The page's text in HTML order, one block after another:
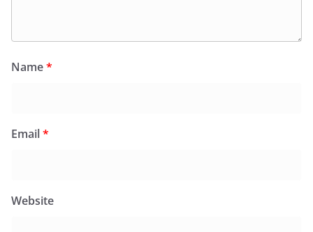
Name*
Email*
Website